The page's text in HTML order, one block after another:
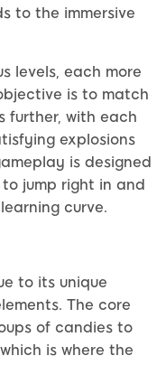
to the immersive
levels, each more
is to match
further, with each
explosions
is designed
jump right in and
curve.
to its unique
The core
of candies to
is where the